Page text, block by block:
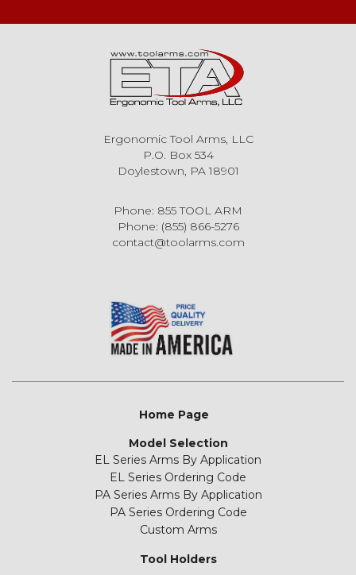
Ergonomic Tool Arms, LLC
P.O. Box 534
Doylestown, PA 18901
Phone: 855 TOOL ARM
Phone: (855) 866-5276
contact@toolarms.com
Home Page
Model Selection
EL Series Arms By Application
EL Series Ordering Code
PA Series Arms By Application
PA Series Ordering Code
Custom Arms
Tool Holders